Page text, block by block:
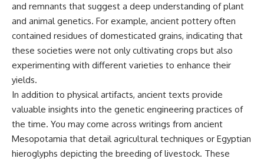
and remnants that suggest a deep understanding of plant
and animal genetics. For example, ancient pottery often
contained residues of domesticated grains, indicating that
these societies were not only cultivating crops but also
experimenting with different varieties to enhance their
yields.
In addition to physical artifacts, ancient texts provide
valuable insights into the genetic engineering practices of
the time. You may come across writings from ancient
Mesopotamia that detail agricultural techniques or Egyptian
hieroglyphs depicting the breeding of livestock. These